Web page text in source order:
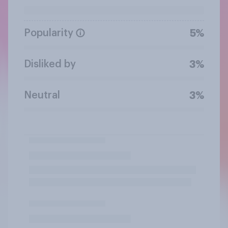
Popularity 5%
Disliked by 3%
Neutral 3%